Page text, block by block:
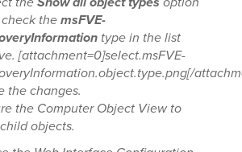
themsFVE-
type in the list
[attachment=0]select.msFVE-
the changes.
the Computer Object View to
objects.